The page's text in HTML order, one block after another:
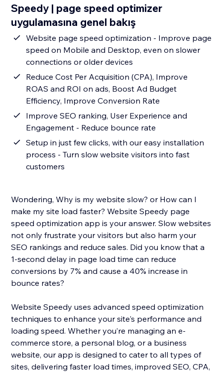
Speedy | page speed optimizer
uygulamasına genel bakış
Website page speed optimization - Improve page
speed on Mobile and Desktop, even on slower
connections or older devices
Reduce Cost Per Acquisition (CPA), Improve
ROAS and ROI on ads, Boost Ad Budget
Efficiency, Improve Conversion Rate
Improve SEO ranking, User Experience and
Engagement - Reduce bounce rate
Setup in just few clicks, with our easy installation
process - Turn slow website visitors into fast
customers
Wondering, Why is my website slow? or How can I
make my site load faster? Website Speedy page
speed optimization app is your answer. Slow websites
not only frustrate your visitors but also harm your
SEO rankings and reduce sales. Did you know that a
1-second delay in page load time can reduce
conversions by 7% and cause a 40% increase in
bounce rates?
Website Speedy uses advanced speed optimization
techniques to enhance your site's performance and
loading speed. Whether you’re managing an e-
commerce store, a personal blog, or a business
website, our app is designed to cater to all types of
sites, delivering faster load times, improved SEO, CPA,